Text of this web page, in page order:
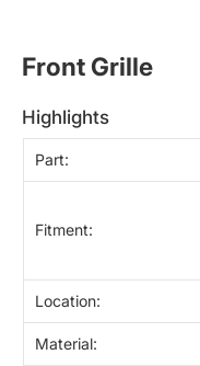
Front Grille
highlights
Part:
Fitment:
Location:
Material: